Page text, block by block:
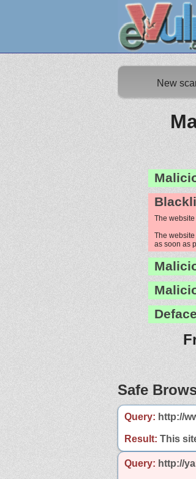
New
The
The
as soon as
Safe
Query: http://
Result: This
Query: http://